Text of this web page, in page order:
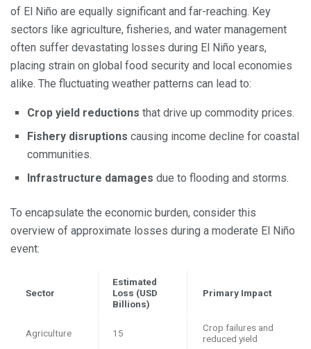
of El Niño are equally significant and far-reaching. Key
sectors like agriculture, fisheries, and water management
often suffer devastating losses during El Niño years,
placing strain on global food security and local economies
alike. The fluctuating weather patterns can lead to:
Crop yield reductions that drive up commodity prices.
Fishery disruptions causing income decline for coastal
communities.
Infrastructure damages due to flooding and storms.
To encapsulate the economic burden, consider this
overview of approximate losses during a moderate El Niño
event:
Sector
Estimated
Loss (USD
Billions)
Primary Impact
Agriculture 15
Crop failures and
reduced yield